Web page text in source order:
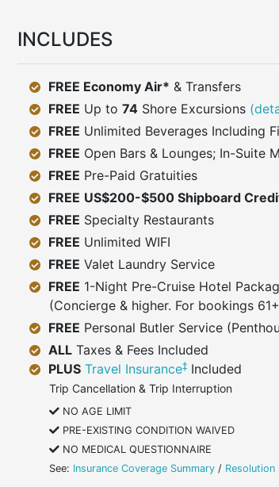
INCLUDES
FREE Economy Air* & Transfers
FREE Up to 74 Shore Excursions
FREE Unlimited Beverages Including
FREE Open Bars & Lounges; In-Suite
FREE Pre-Paid Gratuities
FREE US$200-$500 Shipboard
FREE Specialty Restaurants
FREE Unlimited WIFI
FREE Valet Laundry Service
FREE 1-Night Pre-Cruise Hotel
(Concierge & higher. For bookings
FREE Personal Butler Service
ALL Taxes & Fees Included
PLUS Travel Insurance‡ Included
Trip Cancellation & Trip Interruption
NO AGE LIMIT
PRE-EXISTING CONDITION WAIVED
NO MEDICAL QUESTIONNAIRE
See: Insurance Coverage Summary / Resolution